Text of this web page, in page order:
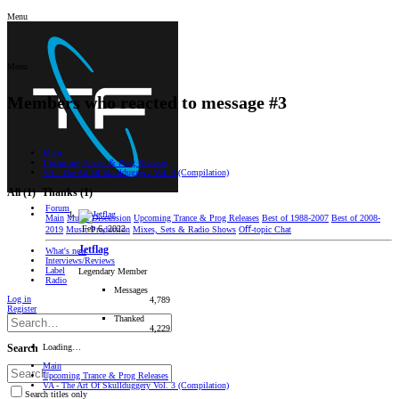
Menu
Forum
Main Music Discussion Upcoming Trance & Prog Releases Best of 1988-2007 Best of 2008-
2019 Music Production Mixes, Sets & Radio Shows Oﬀ-topic Chat
What's new
Interviews/Reviews
Label
Radio
Log in
Register
Search
Search titles only
Members who reacted to message #3
Main
Upcoming Trance & Prog Releases
VA - The Art Of Skullduggery Vol. 3 (Compilation)
All(1) Thanks(1)
Feb 6, 2022
Jetflag
Legendary Member
Messages
4,789
Thanked
4,229
Loading…
Main
Upcoming Trance & Prog Releases
VA - The Art Of Skullduggery Vol. 3 (Compilation)